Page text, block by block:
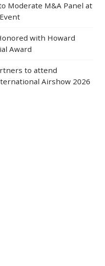
Moderate M&A Panel at
with Howard
Award
to attend
Airshow 2026